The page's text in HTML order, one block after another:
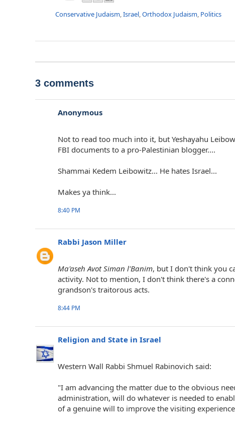
Conservative Judaism Israel Orthodox Judaism Politics
3 comments
Anonymous
Not to read too much into it, but Yeshayahu
FBI documents to a pro-Palestinian blogger....
Shammai Kedem Leibowitz... He hates Israel...
Makes ya think...
8:40 PM
Rabbi Jason Miller
Ma'aseh Avot Siman l'Banim, but I don't think you
activity. Not to mention, I don't think there's a
grandson's traitorous acts.
8:44 PM
Religion and State in Israel
Western Wall Rabbi Shmuel Rabinovich said:
"I am advancing the matter due to the obvious
administration, will do whatever is needed to
of a genuine will to improve the visiting